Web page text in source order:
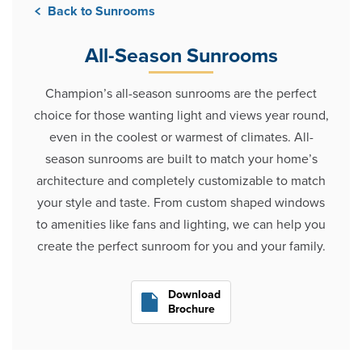
Back to Sunrooms
All-Season Sunrooms
Champion’s all-season sunrooms are the perfect
choice for those wanting light and views year round,
even in the coolest or warmest of climates. All-
season sunrooms are built to match your home’s
architecture and completely customizable to match
your style and taste. From custom shaped windows
to amenities like fans and lighting, we can help you
create the perfect sunroom for you and your family.
Download
Brochure